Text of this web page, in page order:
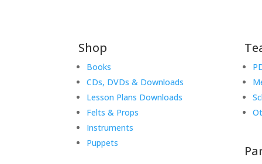
Shop
Books
CDs, DVDs & Downloads
Lesson Plans Downloads
Felts & Props
Instruments
Puppets